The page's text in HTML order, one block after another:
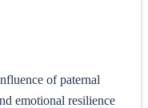
of paternal
emotional resilience